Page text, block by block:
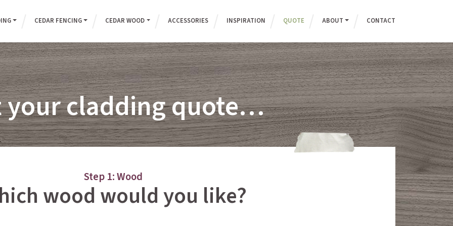
CEDAR FENCING CEDAR WOOD ACCESSORIES INSPIRATION QUOTE ABOUT CONTACT
your cladding quote…
Step 1: Wood
wood would you like?